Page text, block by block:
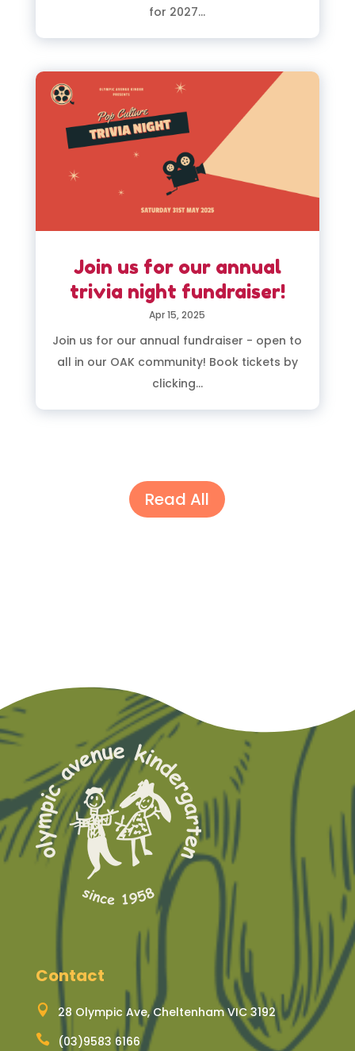
for 2027...
Join us for our annual
trivia night fundraiser!
Apr 15, 2025
Join us for our annual fundraiser - open to
all in our OAK community! Book tickets by
clicking...
Read All
Contact
 28 Olympic Ave, Cheltenham VIC 3192
 (03)9583 6166